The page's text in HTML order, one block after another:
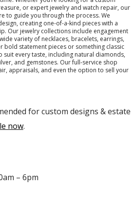
or expert jewelry and watch repair, our
to guide you through the process. We
creating one-of-a-kind pieces with a
Our jewelry collections include engagement
variety of necklaces, bracelets, earrings,
bold statement pieces or something classic
suit every taste, including natural diamonds,
and gemstones. Our full-service shop
appraisals, and even the option to sell your
for custom designs & estate
now.
– 6pm